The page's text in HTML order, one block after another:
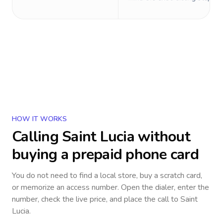
HOW IT WORKS
Calling Saint Lucia without
buying a prepaid phone card
You do not need to find a local store, buy a scratch card,
or memorize an access number. Open the dialer, enter the
number, check the live price, and place the call to Saint
Lucia.